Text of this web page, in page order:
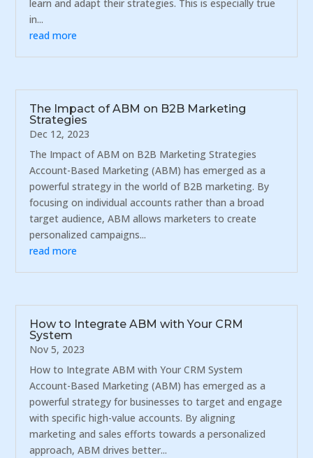
learn and adapt their strategies. This is especially true
in...
read more
The Impact of ABM on B2B Marketing
Strategies
Dec 12, 2023
The Impact of ABM on B2B Marketing Strategies
Account-Based Marketing (ABM) has emerged as a
powerful strategy in the world of B2B marketing. By
focusing on individual accounts rather than a broad
target audience, ABM allows marketers to create
personalized campaigns...
read more
How to Integrate ABM with Your CRM
System
Nov 5, 2023
How to Integrate ABM with Your CRM System
Account-Based Marketing (ABM) has emerged as a
powerful strategy for businesses to target and engage
with specific high-value accounts. By aligning
marketing and sales efforts towards a personalized
approach, ABM drives better...